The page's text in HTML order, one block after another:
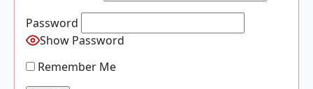
Password
Show Password
Remember Me